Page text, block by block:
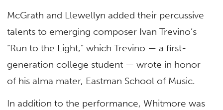
McGrath and Llewellyn added their percussive
talents to emerging composer Ivan Trevino’s
“Run to the Light,” which Trevino — a first-
generation college student — wrote in honor
of his alma mater, Eastman School of Music.
In addition to the performance, Whitmore was